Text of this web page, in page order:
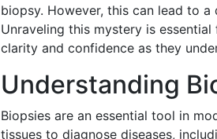
biopsy. However, this can lead to
Unraveling this mystery is
clarity and confidence as they
Understanding
Biopsies are an essential tool in
tissues to diagnose diseases,